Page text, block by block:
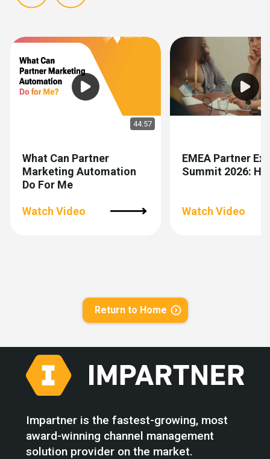
44:57
What Can Partner
Marketing Automation
Do For Me
Watch Video
EMEA Partner
Summit 2026:
Watch Video
Return to Home
Impartner is the fastest-growing, most
award-winning channel management
solution provider on the market.